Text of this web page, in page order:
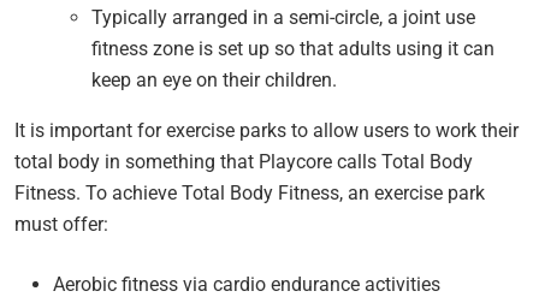
Typically arranged in a semi-circle, a joint use
fitness zone is set up so that adults using it can
keep an eye on their children.
It is important for exercise parks to allow users to work their
total body in something that Playcore calls Total Body
Fitness. To achieve Total Body Fitness, an exercise park
must offer:
Aerobic fitness via cardio endurance activities